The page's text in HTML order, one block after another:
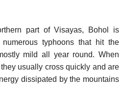
part of Visayas, Bohol is
typhoons that hit the
mild all year round. When
usually cross quickly and are
dissipated by the mountains